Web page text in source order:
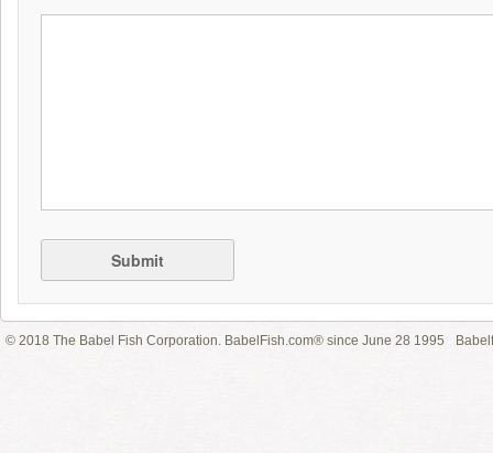
Submit
© 2018 The Babel Fish Corporation. BabelFish.com® since June 28 1995